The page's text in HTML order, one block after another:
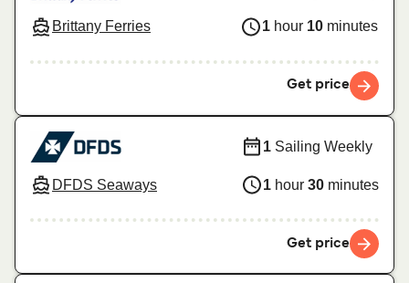
Brittany Ferries 1 hour 10 minutes
Get price
DFDS Seaways
1 Sailing Weekly
1 hour 30 minutes
Get price